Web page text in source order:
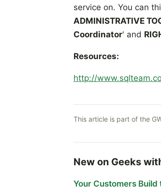
service on. You can
ADMINISTRATIVE
Coordinator' and
Resources:
http://
This article is part of the
New on Geeks
Your Customers Build